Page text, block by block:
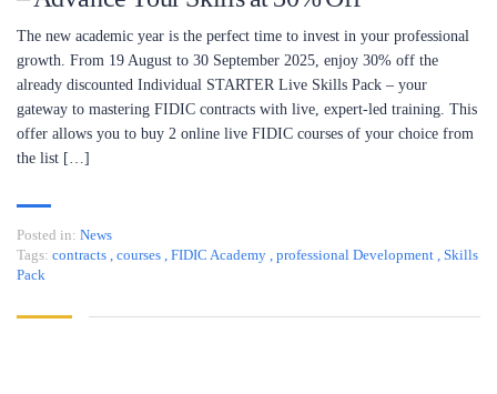
The new academic year is the perfect time to invest in your professional
growth. From 19 August to 30 September 2025, enjoy 30% off the
already discounted Individual STARTER Live Skills Pack – your
gateway to mastering FIDIC contracts with live, expert-led training. This
offer allows you to buy 2 online live FIDIC courses of your choice from
the list […]
Posted in: News
Tags: contracts , courses , FIDIC Academy , professional Development , Skills
Pack